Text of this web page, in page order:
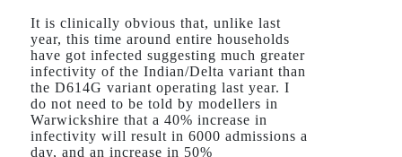
It is clinically obvious that, unlike last
year, this time around entire households
have got infected suggesting much greater
infectivity of the Indian/Delta variant than
the D614G variant operating last year. I
do not need to be told by modellers in
Warwickshire that a 40% increase in
infectivity will result in 6000 admissions a
day, and an increase in 50%